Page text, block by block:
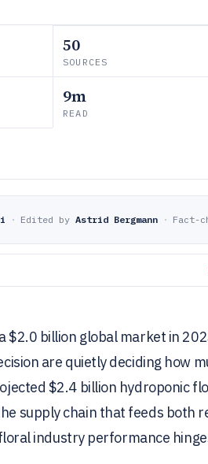
50
SOURCES
9m
READ
· Edited by Astrid Bergmann · Fact-
$2.0 billion global market in
are quietly deciding how
$2.4 billion hydroponic
supply chain that feeds both
industry performance